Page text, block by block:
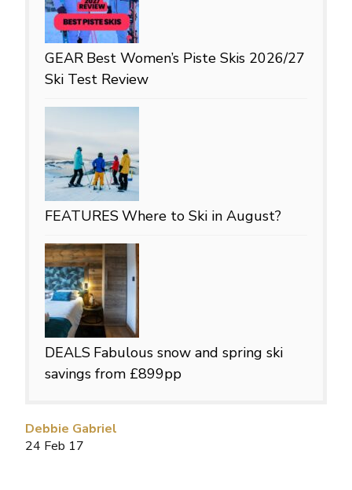
Debbie Gabriel
24 Feb 17
GEAR Best Women’s Piste Skis 2026/27
Ski Test Review
FEATURESWhere to Ski in August?
DEALS Fabulous snow and spring ski
savings from £899pp